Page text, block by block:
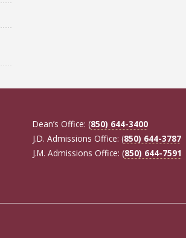
Dean’s Office: (850) 644-3400
J.D. Admissions Office: (850) 644-3787
J.M. Admissions Office: (850) 644-7591